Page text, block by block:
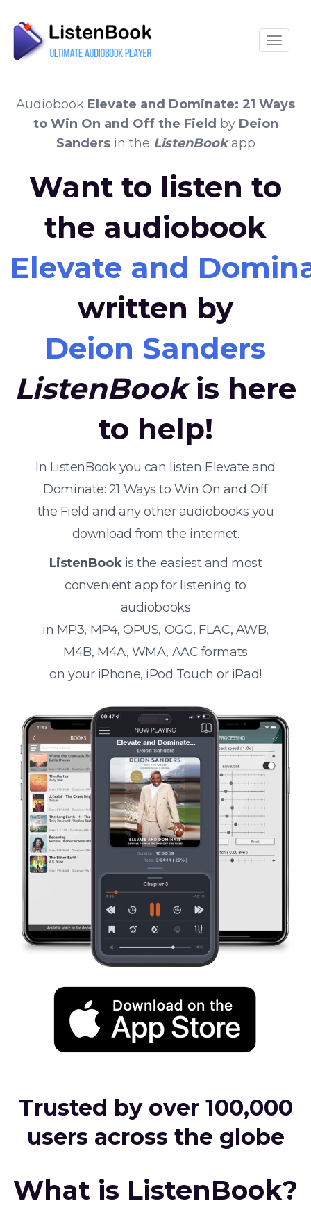
Audiobook Elevate and Dominate: 21 Ways
to Win On and Off the Field by Deion
Sandersin the ListenBookapp
Want to listen to
the audiobook
Elevate and
written by
Deion Sanders
ListenBookis here
to help!
In ListenBook you can listen Elevate and
Dominate: 21 Ways to Win On and Off
the Field and any other audiobooks you
download from the internet.
ListenBookis the easiest and most
convenient app for listening to
audiobooks
in MP3, MP4, OPUS, OGG, FLAC, AWB,
M4B, M4A, WMA, AAC formats
on your iPhone, iPod Touch or iPad!
Trusted by over 100,000
users across the globe
What is ListenBook?